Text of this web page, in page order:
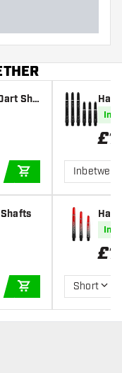
Sha
ADD TO CART
ADD TO CART
afts
In
£1
Inbetween
hafts
In
£1
Short